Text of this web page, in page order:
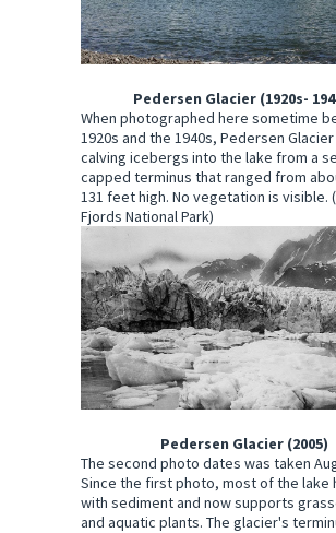
Pedersen Glacier (1920s-
When photographed here sometime
1920s and the 1940s, Pedersen
calving icebergs into the lake from a
capped terminus that ranged from
131 feet high. No vegetation is visible.
Fjords National Park)
Pedersen Glacier (2005)
The second photo dates was taken
Since the first photo, most of the lake
with sediment and now supports
and aquatic plants. The glacier's